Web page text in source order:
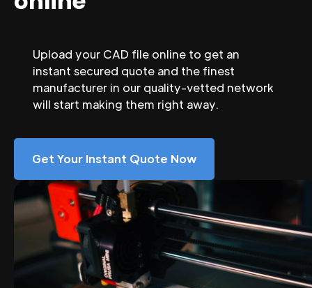
Upload your CAD file online to get an
instant secured quote and the finest
manufacturer in our quality-vetted network
will start making them right away.
Get Your Instant Quote Now